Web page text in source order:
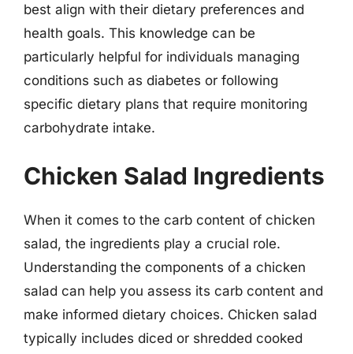
best align with their dietary preferences and
health goals. This knowledge can be
particularly helpful for individuals managing
conditions such as diabetes or following
specific dietary plans that require monitoring
carbohydrate intake.
Chicken Salad Ingredients
When it comes to the carb content of chicken
salad, the ingredients play a crucial role.
Understanding the components of a chicken
salad can help you assess its carb content and
make informed dietary choices. Chicken salad
typically includes diced or shredded cooked